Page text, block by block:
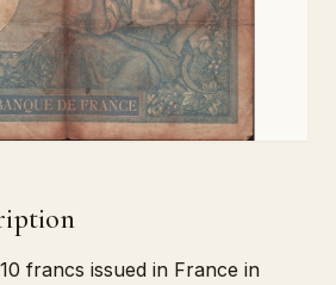
francs issued in France in